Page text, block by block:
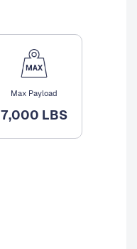
Max Payload
7,000 LBS